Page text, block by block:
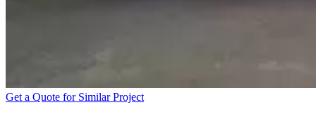
Get a Quote for Similar Project